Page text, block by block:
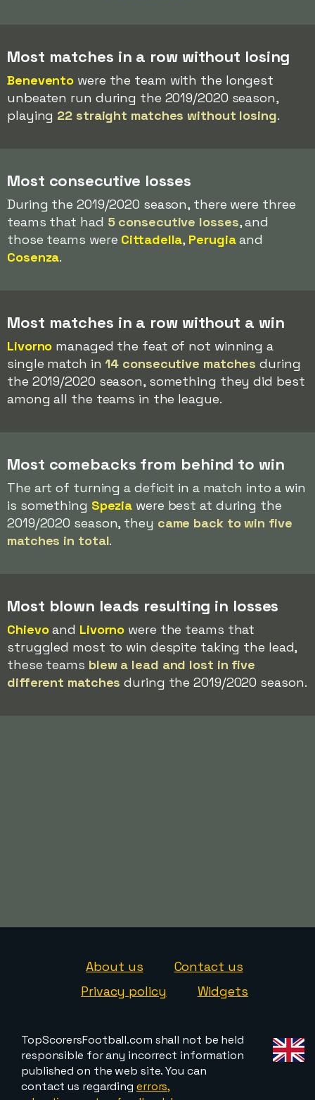
Most matches in a row without losing
Benevento were the team with the longest
unbeaten run during the 2019/2020 season,
playing 22 straight matches without losing.
Most consecutive losses
During the 2019/2020 season, there were three
teams that had 5 consecutive losses, and
those teams were Cittadella, Perugiaand
Cosenza.
Most matches in a row without a win
Livorno managed the feat of not winning a
single match in14 consecutive matches during
the 2019/2020 season, something they did best
among all the teams in the league.
Most comebacks from behind to win
The art of turning a deficit in a match into a win
is something Spezia were best at during the
2019/2020 season, they came back to win five
matches in total.
Most blown leads resulting in losses
Chievoand Livorno were the teams that
struggled most to win despite taking the lead,
these teams blew a lead and lost in five
different matches during the 2019/2020 season.
About us
Contact us
Privacy policy
Widgets
TopScorersFootball.com shall not be held
responsible for any incorrect information
published on the web site. You can
contact us regarding errors,